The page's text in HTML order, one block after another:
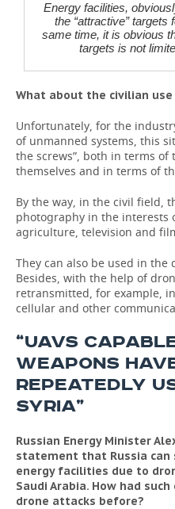
Energy facilities,
the “attractive”
same time, it is obvious
targets is not
What about the civilian
Unfortunately, for the
of unmanned systems, this
the screws”, both in terms of
themselves and in terms of
By the way, in the civil field,
photography in the interests
agriculture, television and
They can also be used in the
Besides, with the help of
retransmitted, for example,
cellular and other
“UAVS
WEAPONS
REPEATEDLY
SYRIA”
Russian Energy Minister
statement that Russia
energy facilities due to
Saudi Arabia. How had
drone attacks before?